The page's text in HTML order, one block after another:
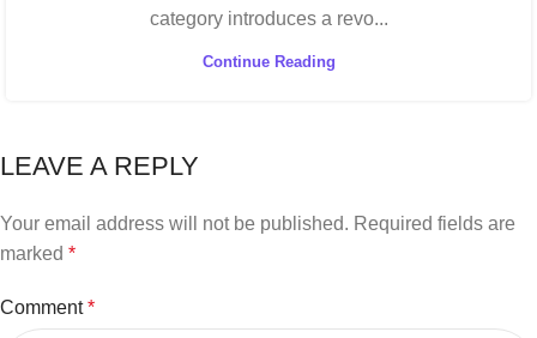
category introduces a revo...
Continue Reading
LEAVE A REPLY
Your email address will not be published. Required fields are
marked *
Comment*